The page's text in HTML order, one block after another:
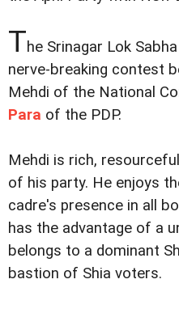
The Srinagar Lok
nerve-breaking contest
Mehdi of the National
Para of the PDP.
Mehdi is rich,
of his party. He enjoys
cadre's presence in all
has the advantage of a
belongs to a dominant
bastion of Shia voters.